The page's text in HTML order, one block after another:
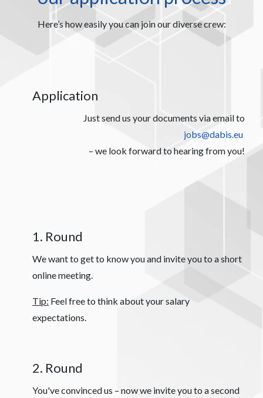
Here’s how easily you can join our diverse crew:
Application
Just send us your documents via email to
jobs@dabis.eu
– we look forward to hearing from you!
1. Round
We want to get to know you and invite you to a short
online meeting.
Tip: Feel free to think about your salary
expectations.
2. Round
You've convinced us – now we invite you to a second